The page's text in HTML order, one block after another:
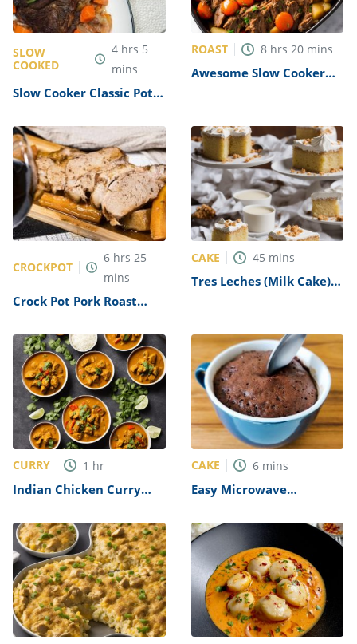
SLOW
COOKED
4 hrs 5
mins
Slow Cooker Classic Pot
ROAST 8 hrs 20 mins
Awesome Slow Cooker
CROCKPOT
6 hrs 25
mins
Crock Pot Pork Roast
CAKE 45 mins
Tres Leches (Milk Cake)
CURRY 1 hr
Indian Chicken Curry
CAKE 6 mins
Easy Microwave
Recipe